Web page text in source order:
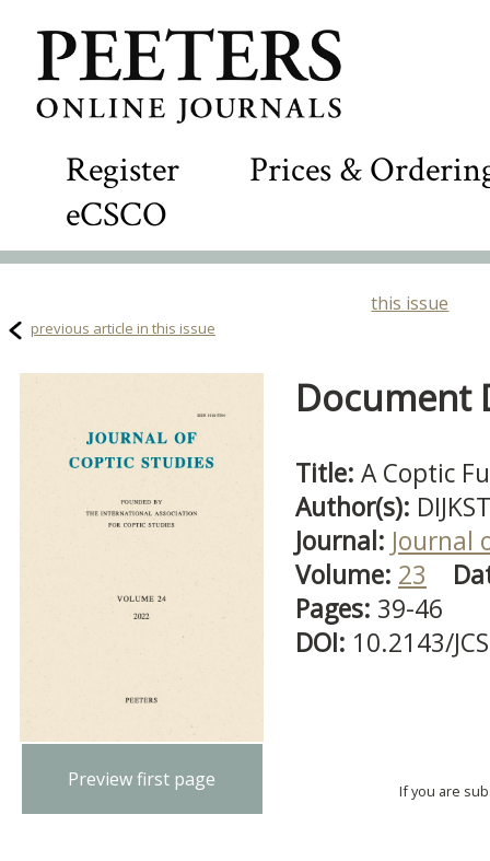
Register
Prices &
eCSCO
this issue
previous article in this issue
Preview first page
Document
Title: A Coptic
Author(s):
Journal: Journal
Volume: 23
Pages: 39-46
DOI: 10.2143/
If you are